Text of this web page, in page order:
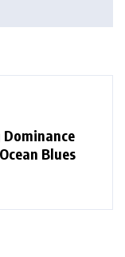
Dominance
Blues